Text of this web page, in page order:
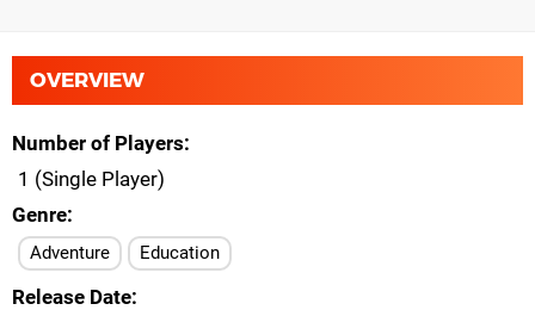
OVERVIEW
Number of Players
1 (Single Player)
Genre
Adventure Education
Release Date